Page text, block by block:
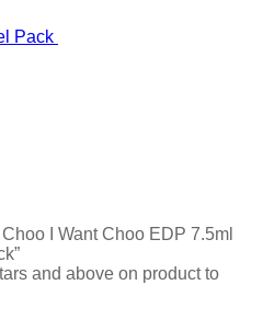
Pack
I Want Choo EDP 7.5ml
and above on product to